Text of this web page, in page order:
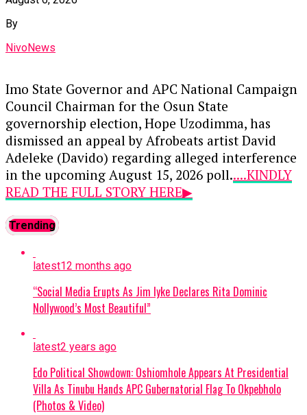
privatized numerous state assets over the past
seven years, claiming that his governance track
resources similarly if given power.
This sharp exchange highlights escalating
political friction as stakeholders position
themselves for the 2027 electoral cycle, with the
opposition criticizing federal economic
hardships and the ruling party defending the
administration’s long-term recovery strategy.
Continue Reading
By
NivoNews
Imo State Governor and APC National Campaign
Council Chairman for the Osun State
governorship election, Hope Uzodimma, has
dismissed an appeal by Afrobeats artist David
Adeleke (Davido) regarding alleged interference
in the upcoming August 15, 2026 poll.....KINDLY
READ THE FULL STORY HERE▶
Davido—who leads the youth mobilization for
his uncle, Governor Ademola Adeleke’s re-
election—had earlier warned an unnamed Imo
politician against turning the election into a
battleground to prove political influence.
In a statement released by his Senior Special
Assistant on Electronic and Creative Media,
Ambrose Nwaogwugwu, Governor Uzodimma
responded with the following key points:
Misplaced Appeal:
Trending
latest12 months ago
“Social Media Erupts As Jim Iyke Declares Rita Dominic
Nollywood’s Most Beautiful”
latest2 years ago
Edo Political Showdown: Oshiomhole Appears At Presidential
Villa As Tinubu Hands APC Gubernatorial Flag To Okpebholo
(Photos & Video)